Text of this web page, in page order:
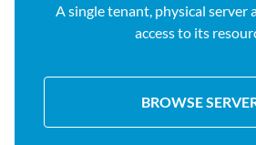
A single tenant, physical server
access to its
BROWSE